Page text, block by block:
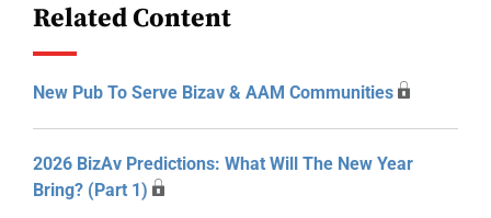
Related Content
New Pub To Serve Bizav & AAM Communities
2026 BizAv Predictions: What Will The New Year
Bring? (Part 1)